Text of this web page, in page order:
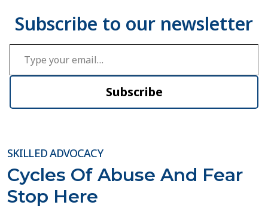
Type your email…
Subscribe
SKILLED ADVOCACY
Cycles Of Abuse And Fear
Stop Here